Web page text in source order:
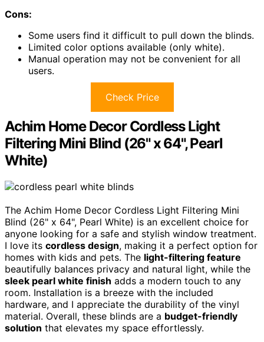
Cons:
Some users find it difficult to pull down the blinds.
Limited color options available (only white).
Manual operation may not be convenient for all
users.
Check Price
Achim Home Decor Cordless Light
Filtering Mini Blind (26" x 64", Pearl
White)
The Achim Home Decor Cordless Light Filtering Mini
Blind (26" x 64", Pearl White) is an excellent choice for
anyone looking for a safe and stylish window treatment.
I love its cordless design, making it a perfect option for
homes with kids and pets. The light-filtering feature
beautifully balances privacy and natural light, while the
sleek pearl white finish adds a modern touch to any
room. Installation is a breeze with the included
hardware, and I appreciate the durability of the vinyl
material. Overall, these blinds are a budget-friendly
solution that elevates my space effortlessly.